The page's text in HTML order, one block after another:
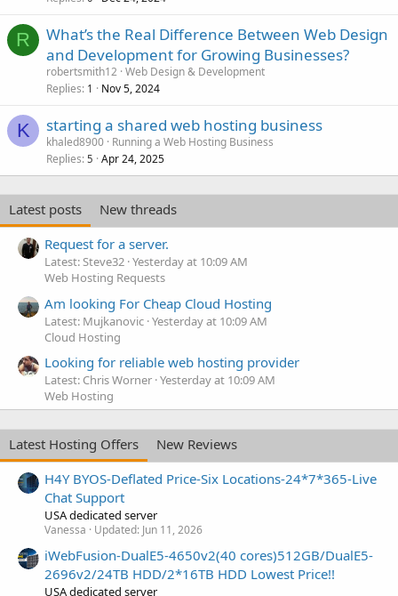
R
What’s the Real Difference Between Web Design
and Development for Growing Businesses?
robertsmith12 Web Design & Development
Replies 1 Nov 5, 2024
K starting a shared web hosting business
khaled8900 Running a Web Hosting Business
Replies 5 Apr 24, 2025
Latest posts
New threads
Request for a server.
Latest: Steve32 Yesterday at 10:09 AM
Web Hosting Requests
Am looking For Cheap Cloud Hosting
Latest: Mujkanovic Yesterday at 10:09 AM
Cloud Hosting
Looking for reliable web hosting provider
Latest: Chris Worner Yesterday at 10:09 AM
Web Hosting
Latest Hosting Offers
New Reviews
H4Y BYOS-Deflated Price-Six Locations-24*7*365-Live
Chat Support
USA dedicated server
Vanessa Updated: Jun 11, 2026
iWebFusion-DualE5-4650v2(40 cores)512GB/DualE5-
2696v2/24TB HDD/2*16TB HDD Lowest Price!!
USA dedicated server